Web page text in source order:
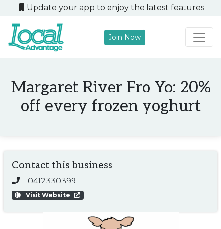
Update your app to enjoy the latest features
Main Navigation
Join Now
Margaret River Fro Yo: 20%
off every frozen yoghurt
Contact this business
0412330399
Visit Website